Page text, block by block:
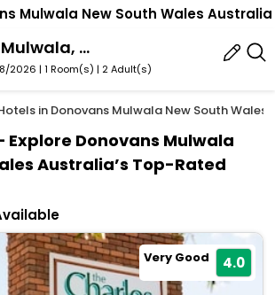
Mulwala New South Wales Australia
Donovans, Mulwala, New South Wales, Australia
2026 | 1 Room(s) | 2 Adult(s)
in Donovans Mulwala New South Wales
Explore Donovans Mulwala
Australia’s Top-Rated
Very Good 4.0